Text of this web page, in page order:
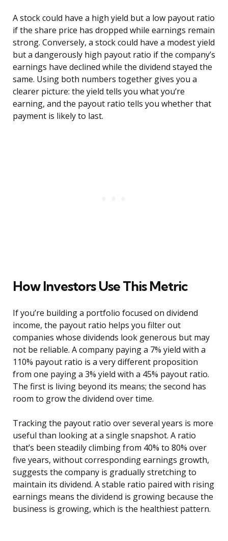
A stock could have a high yield but a low payout ratio
if the share price has dropped while earnings remain
strong. Conversely, a stock could have a modest yield
but a dangerously high payout ratio if the company’s
earnings have declined while the dividend stayed the
same. Using both numbers together gives you a
clearer picture: the yield tells you what you’re
earning, and the payout ratio tells you whether that
payment is likely to last.
How Investors Use This Metric
If you’re building a portfolio focused on dividend
income, the payout ratio helps you filter out
companies whose dividends look generous but may
not be reliable. A company paying a 7% yield with a
110% payout ratio is a very different proposition
from one paying a 3% yield with a 45% payout ratio.
The first is living beyond its means; the second has
room to grow the dividend over time.
Tracking the payout ratio over several years is more
useful than looking at a single snapshot. A ratio
that’s been steadily climbing from 40% to 80% over
five years, without corresponding earnings growth,
suggests the company is gradually stretching to
maintain its dividend. A stable ratio paired with rising
earnings means the dividend is growing because the
business is growing, which is the healthiest pattern.